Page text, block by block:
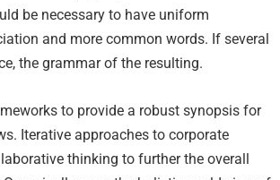
be necessary to have uniform
and more common words. If several
the grammar of the resulting.
to provide a robust synopsis for
Iterative approaches to corporate
thinking to further the overall